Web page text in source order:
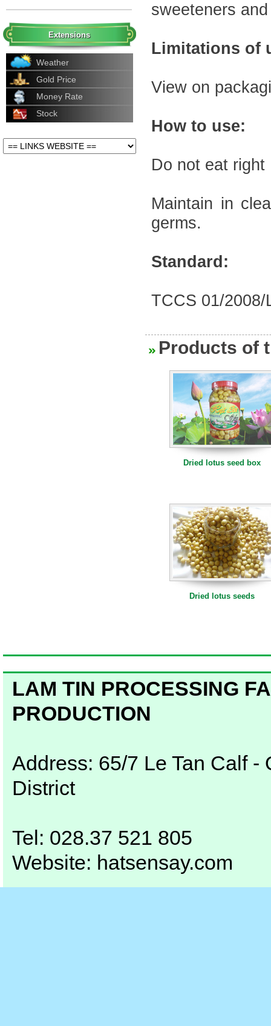
Dried lotus seeds
Dried lotus seeds 100g
Extensions
Weather
Gold Price
Money Rate
Stock
sweeteners and
Limitations of
View on
How to use:
Do not eat right
Maintain in
germs.
Standard:
TCCS 01/2008/
Products of
Dried lotus seed box
Dried lotus seeds
LAM TIN PROCESSING
PRODUCTION
Address: 65/7 Le Tan Calf -
District
Tel: 028.37 521 805
Website: hatsensay.com